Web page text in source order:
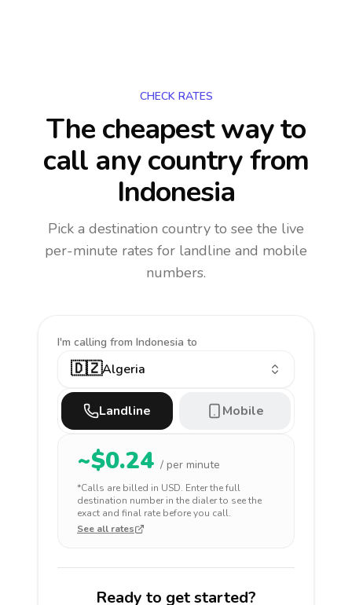
CHECK RATES
The cheapest way to
call any countryfrom
Indonesia
Pick a destination country to see the live
per-minute rates for landline and mobile
numbers.
I'm calling from Indonesia to
🇩🇿Algeria
Landline Mobile
~$0.24 / per minute
*Calls are billed in USD. Enter the full
destination number in the dialer to see the
exact and final rate before you call.
See all rates
Ready to get started?